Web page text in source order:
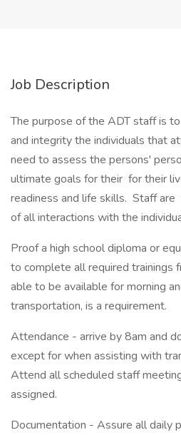
Job Description
The purpose of the ADT staff is
and integrity the individuals that
need to assess the persons'
ultimate goals for their for their
readiness and life skills. Staff
of all interactions with the
Proof a high school diploma or
to complete all required trainings
able to be available for morning
transportation, is a requirement.
Attendance - arrive by 8am and
except for when assisting with
Attend all scheduled staff
assigned.
Documentation - Assure all daily